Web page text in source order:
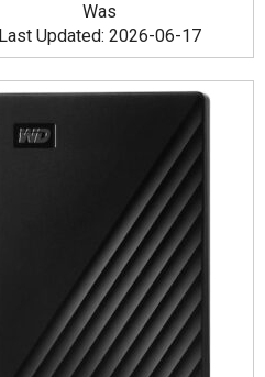
Was
Last Updated: 2026-06-17